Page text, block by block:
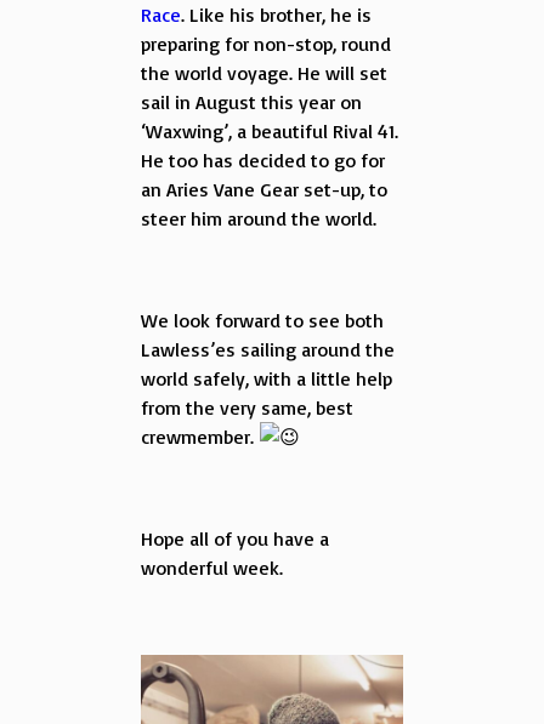
Race. Like his brother, he is
preparing for non-stop, round
the world voyage. He will set
sail in August this year on
‘Waxwing’, a beautiful Rival 41.
He too has decided to go for
an Aries Vane Gear set-up, to
steer him around the world.
We look forward to see both
Lawless’es sailing around the
world safely, with a little help
from the very same, best
crewmember.
Hope all of you have a
wonderful week.